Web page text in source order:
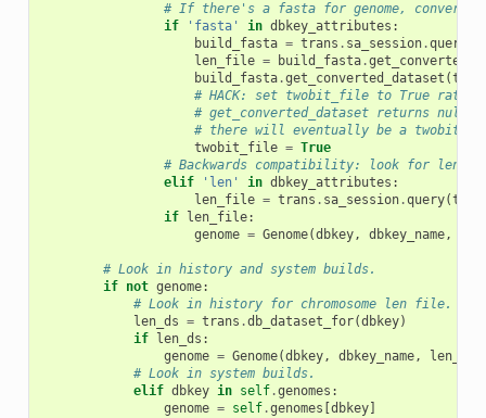
# If there's a fasta for genome, convert
if
'fasta' in dbkey_attributes :
build_fasta = trans . sa_session.query
len_file = build_fasta.
build_fasta.get_converted_dataset (
# HACK: set twobit_file to True rather
# get_converted_dataset returns null
# there will eventually be a twobit
twobit_file = True
# Backwards compatibility: look for len
elif
'len' in dbkey_attributes :
len_file = trans . sa_session.query(
if
len_file:
genome = Genome(dbkey, dbkey_name,
# Look in history and system builds.
if not genome:
# Look in history for chromosome len file.
len_ds = trans .db_dataset_for(dbkey)
if
len_ds :
genome = Genome(dbkey, dbkey_name,
# Look in system builds.
elif dbkey in self.genomes :
genome = self.genomes dbkey]